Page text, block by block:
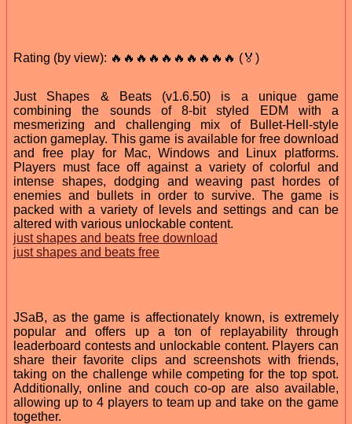
Rating (by view): 🔥🔥🔥🔥🔥🔥🔥🔥🔥🔥 (🏅)
Just Shapes & Beats (v1.6.50) is a unique game
combining the sounds of 8-bit styled EDM with a
mesmerizing and challenging mix of Bullet-Hell-style
action gameplay. This game is available for free download
and free play for Mac, Windows and Linux platforms.
Players must face off against a variety of colorful and
intense shapes, dodging and weaving past hordes of
enemies and bullets in order to survive. The game is
packed with a variety of levels and settings and can be
altered with various unlockable content.
just shapes and beats free download
just shapes and beats free
JSaB, as the game is affectionately known, is extremely
popular and offers up a ton of replayability through
leaderboard contests and unlockable content. Players can
share their favorite clips and screenshots with friends,
taking on the challenge while competing for the top spot.
Additionally, online and couch co-op are also available,
allowing up to 4 players to team up and take on the game
together.